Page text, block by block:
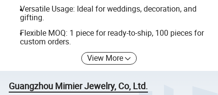
Versatile Usage: Ideal for weddings, decoration, and
gifting.
Flexible MOQ: 1 piece for ready-to-ship, 100 pieces for
custom orders.
View More
Guangzhou Mimier Jewelry, Co, Ltd.